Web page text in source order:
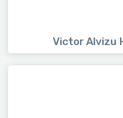
Victor Alvizu